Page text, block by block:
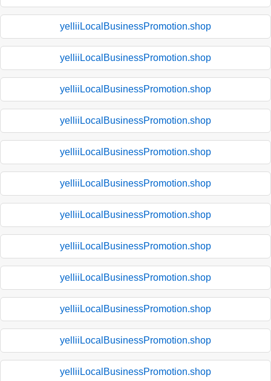
yelliiLocalBusinessPromotion.shop
yelliiLocalBusinessPromotion.shop
yelliiLocalBusinessPromotion.shop
yelliiLocalBusinessPromotion.shop
yelliiLocalBusinessPromotion.shop
yelliiLocalBusinessPromotion.shop
yelliiLocalBusinessPromotion.shop
yelliiLocalBusinessPromotion.shop
yelliiLocalBusinessPromotion.shop
yelliiLocalBusinessPromotion.shop
yelliiLocalBusinessPromotion.shop
yelliiLocalBusinessPromotion.shop